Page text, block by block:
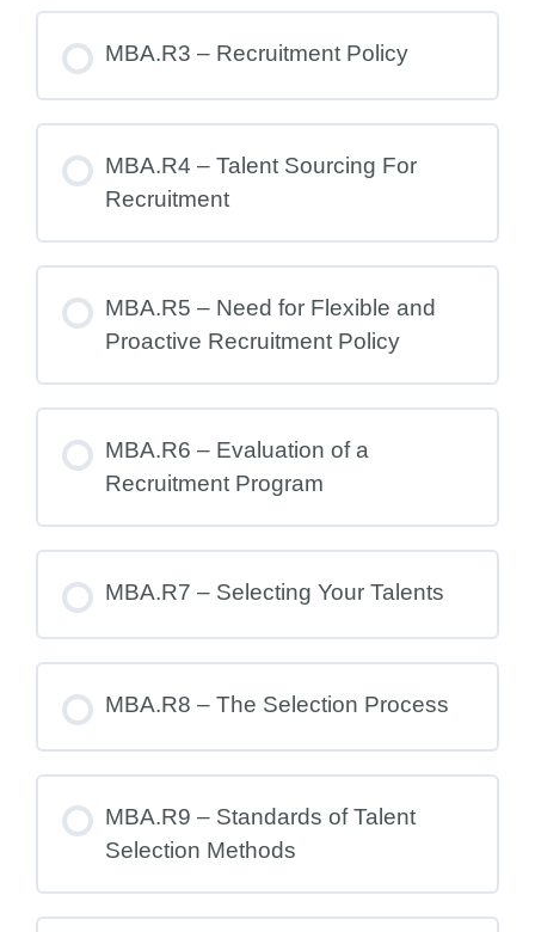
MBA.R3 – Recruitment Policy
MBA.R4 – Talent Sourcing For
Recruitment
MBA.R5 – Need for Flexible and
Proactive Recruitment Policy
MBA.R6 – Evaluation of a
Recruitment Program
MBA.R7 – Selecting Your Talents
MBA.R8 – The Selection Process
MBA.R9 – Standards of Talent
Selection Methods